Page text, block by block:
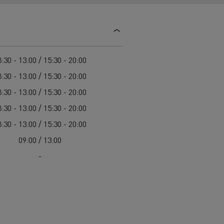
Red
- 13:00 / 15:30 - 20:00
- 13:00 / 15:30 - 20:00
- 13:00 / 15:30 - 20:00
- 13:00 / 15:30 - 20:00
- 13:00 / 15:30 - 20:00
09:00 / 13:00
-